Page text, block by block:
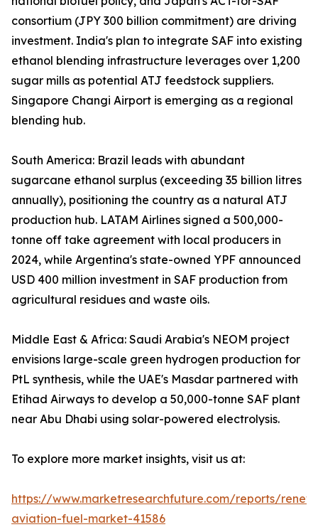
consortium (JPY 300 billion commitment) are driving
investment. India's plan to integrate SAF into existing
ethanol blending infrastructure leverages over 1,200
sugar mills as potential ATJ feedstock suppliers.
Singapore Changi Airport is emerging as a regional
blending hub.
South America: Brazil leads with abundant
sugarcane ethanol surplus (exceeding 35 billion litres
annually), positioning the country as a natural ATJ
production hub. LATAM Airlines signed a 500,000-
tonne off take agreement with local producers in
2024, while Argentina's state-owned YPF announced
USD 400 million investment in SAF production from
agricultural residues and waste oils.
Middle East & Africa: Saudi Arabia's NEOM project
envisions large-scale green hydrogen production for
PtL synthesis, while the UAE's Masdar partnered with
Etihad Airways to develop a 50,000-tonne SAF plant
near Abu Dhabi using solar-powered electrolysis.
To explore more market insights, visit us at:
https://www.marketresearchfuture.com/reports/
aviation-fuel-market-41586